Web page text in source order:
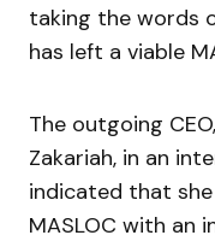
taking the words
has left a viable
The outgoing
Zakariah, in an
indicated that
MASLOC with an